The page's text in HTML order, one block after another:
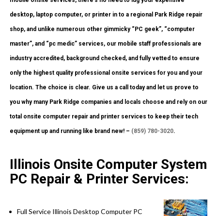
desktop, laptop computer, or printer in to a regional Park Ridge repair
shop, and unlike numerous other gimmicky “PC geek”, “computer
master”, and “pc medic” services, our mobile staff professionals are
industry accredited, background checked, and fully vetted to ensure
only the highest quality professional onsite services for you and your
location. The choice is clear. Give us a call today and let us prove to
you why many Park Ridge companies and locals choose and rely on our
total onsite computer repair and printer services to keep their tech
equipment up and running like brand new! – (859) 780-3020.
Illinois Onsite Computer System
PC Repair & Printer Services:
Full Service Illinois Desktop Computer PC